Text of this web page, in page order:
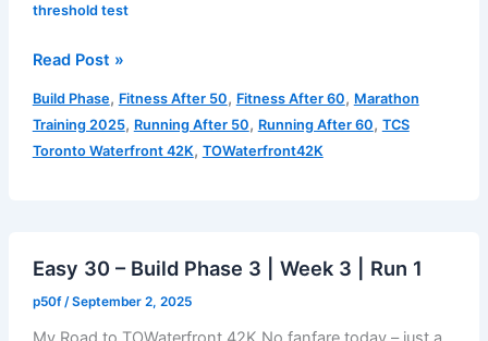
threshold test
Struggle
–
Build
Phase
3
Read Post »
Build Phase, Fitness After 50, Fitness After 60, Marathon
Training 2025, Running After 50, Running After 60, TCS
Toronto Waterfront 42K, TOWaterfront42K
Easy 30 – Build Phase 3 | Week 3 | Run 1
p50f /September 2, 2025